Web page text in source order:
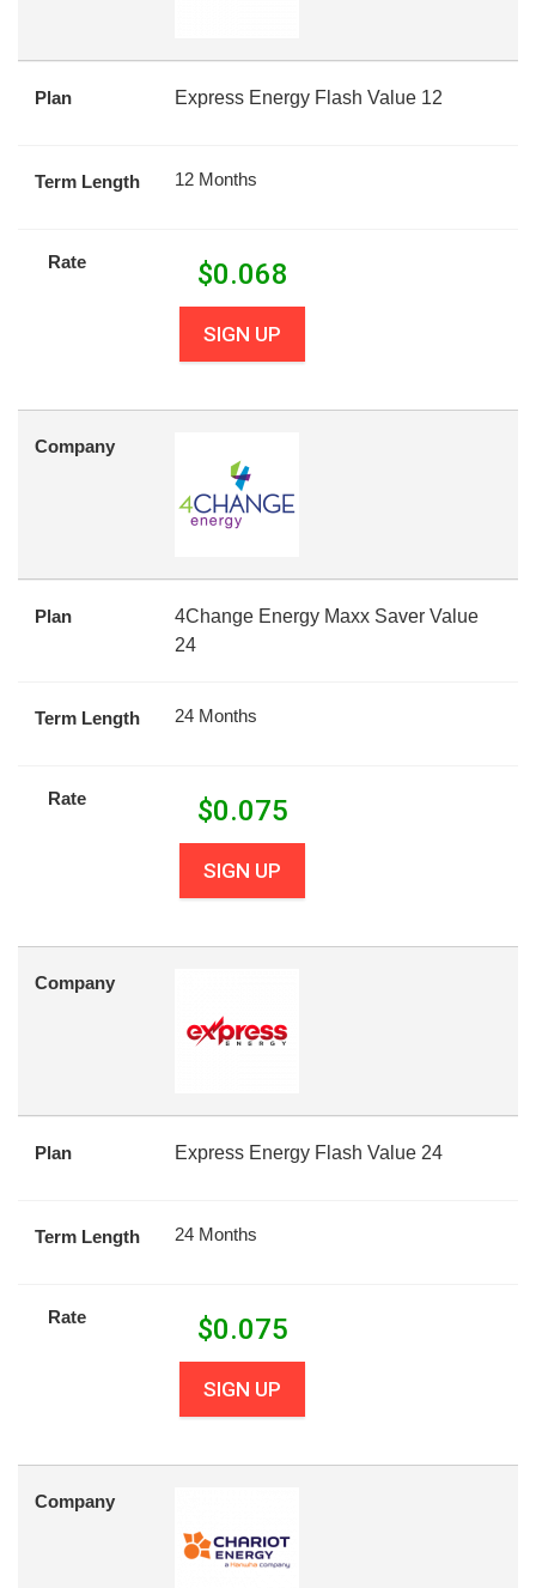
Plan Express Energy Flash Value 12
Term Length 12 Months
Rate $0.068
SIGN UP
Company
Plan
4Change Energy Maxx Saver Value
24
Term Length 24 Months
Rate $0.075
SIGN UP
Company
Plan Express Energy Flash Value 24
Term Length 24 Months
Rate $0.075
SIGN UP
Company